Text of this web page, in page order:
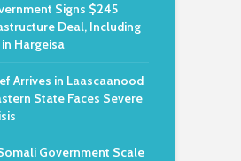
Signs $245
Deal, Including
Hargeisa
Arrives in Laascaanood
State Faces Severe
Government Scale